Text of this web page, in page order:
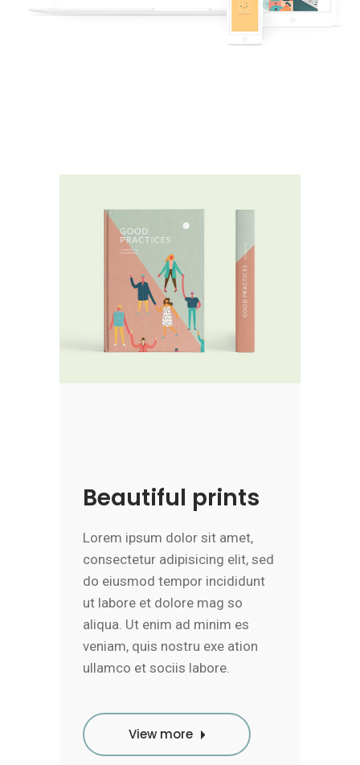
Beautiful prints
Lorem ipsum dolor sit amet,
consectetur adipisicing elit, sed
do eiusmod tempor incididunt
ut labore et dolore mag so
aliqua. Ut enim ad minim es
veniam, quis nostru exe ation
ullamco et sociis labore.
View more